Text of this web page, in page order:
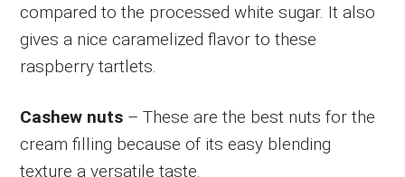
compared to the processed white sugar. It also
gives a nice caramelized flavor to these
raspberry tartlets.
Cashew nuts – These are the best nuts for the
cream filling because of its easy blending
texture a versatile taste.